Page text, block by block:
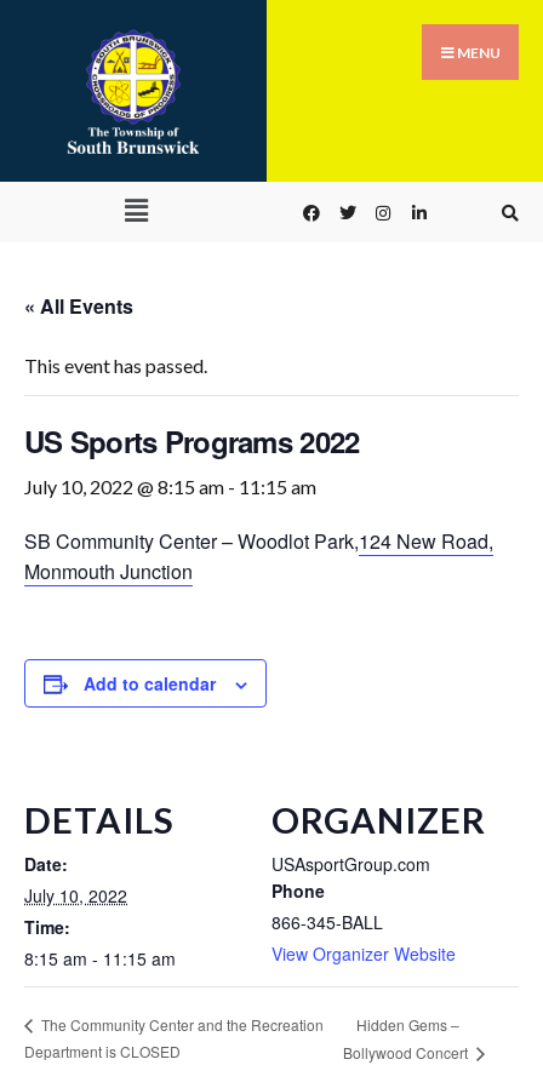
MENU
« All Events
This event has passed.
US Sports Programs 2022
July 10, 2022 @ 8:15 am - 11:15 am
SB Community Center – Woodlot Park,124 New Road,
Monmouth Junction
Add to calendar
DETAILS
Date:
July 10, 2022
Time:
8:15 am - 11:15 am
ORGANIZER
USAsportGroup.com
Phone
866-345-BALL
View Organizer Website
The Community Center and the Recreation
Department is CLOSED
Hidden Gems –
Bollywood Concert